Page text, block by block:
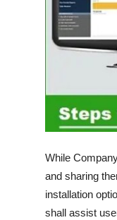
Finance
Real Estate
General
While
and sharing
installation
shall assist